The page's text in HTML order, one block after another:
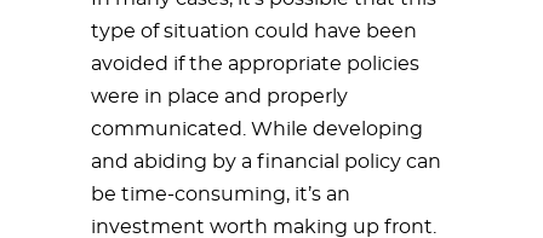
type of situation could have been
avoided if the appropriate policies
were in place and properly
communicated. While developing
and abiding by a financial policy can
be time-consuming, it’s an
investment worth making up front.